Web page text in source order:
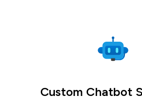
Custom Chatbot